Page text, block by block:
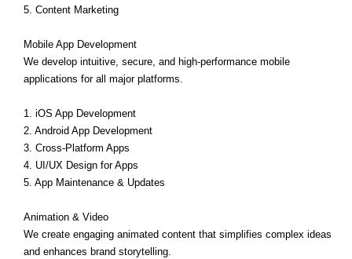
5. Content Marketing
Mobile App Development
We develop intuitive, secure, and high-performance mobile
applications for all major platforms.
1. iOS App Development
2. Android App Development
3. Cross-Platform Apps
4. UI/UX Design for Apps
5. App Maintenance & Updates
Animation & Video
We create engaging animated content that simplifies complex ideas
and enhances brand storytelling.